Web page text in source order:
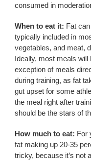
consumed in
When to eat it: Fat
typically included in
vegetables, and meat,
Ideally, most meals
exception of meals
during training, as fat
gut upset for some
the meal right after
should be the stars of
How much to eat: For
fat making up 20-35
tricky, because it’s not